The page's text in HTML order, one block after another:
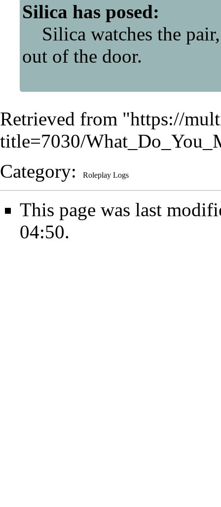
Silica has posed:
Silica watches the
out of the door.
Retrieved from "https://
title=7030/
Category: Roleplay Logs
This page was last
04:50.